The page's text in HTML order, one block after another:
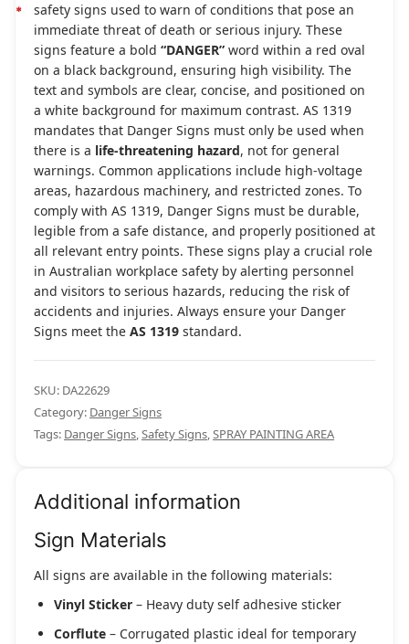
safety signs used to warn of conditions that pose an
immediate threat of death or serious injury. These
signs feature a bold “DANGER” word within a red oval
on a black background, ensuring high visibility. The
text and symbols are clear, concise, and positioned on
a white background for maximum contrast. AS 1319
mandates that Danger Signs must only be used when
there is a life-threatening hazard, not for general
warnings. Common applications include high-voltage
areas, hazardous machinery, and restricted zones. To
comply with AS 1319, Danger Signs must be durable,
legible from a safe distance, and properly positioned at
all relevant entry points. These signs play a crucial role
in Australian workplace safety by alerting personnel
and visitors to serious hazards, reducing the risk of
accidents and injuries. Always ensure your Danger
Signs meet the AS 1319 standard.
SKU: DA22629
Category: Danger Signs
Tags: Danger Signs,Safety Signs,SPRAY PAINTING AREA
Additional information
Sign Materials
All signs are available in the following materials:
Vinyl Sticker – Heavy duty self adhesive sticker
Corflute – Corrugated plastic ideal for temporary